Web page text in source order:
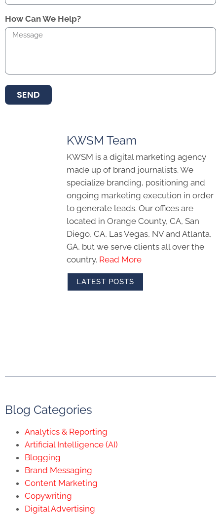
How Can We Help?
SEND
KWSM Team
KWSM is a digital marketing agency
made up of brand journalists. We
specialize branding, positioning and
ongoing marketing execution in order
to generate leads. Our offices are
located in Orange County, CA, San
Diego, CA, Las Vegas, NV and Atlanta,
GA, but we serve clients all over the
country. Read More
LATEST POSTS
Blog Categories
Analytics & Reporting
Artificial Intelligence (AI)
Blogging
Brand Messaging
Content Marketing
Copywriting
Digital Advertising